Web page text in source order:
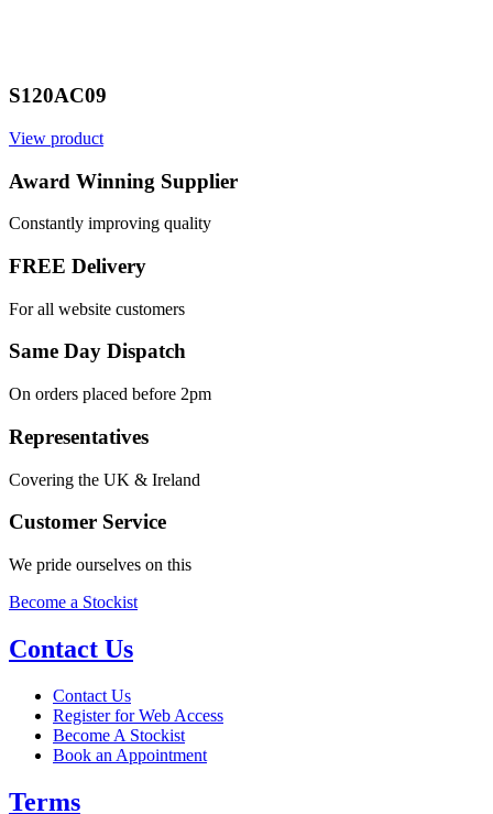
S120AC09
View product
Award Winning Supplier
Constantly improving quality
FREE Delivery
For all website customers
Same Day Dispatch
On orders placed before 2pm
Representatives
Covering the UK & Ireland
Customer Service
We pride ourselves on this
Become a Stockist
Contact Us
Contact Us
Register for Web Access
Become A Stockist
Book an Appointment
Terms